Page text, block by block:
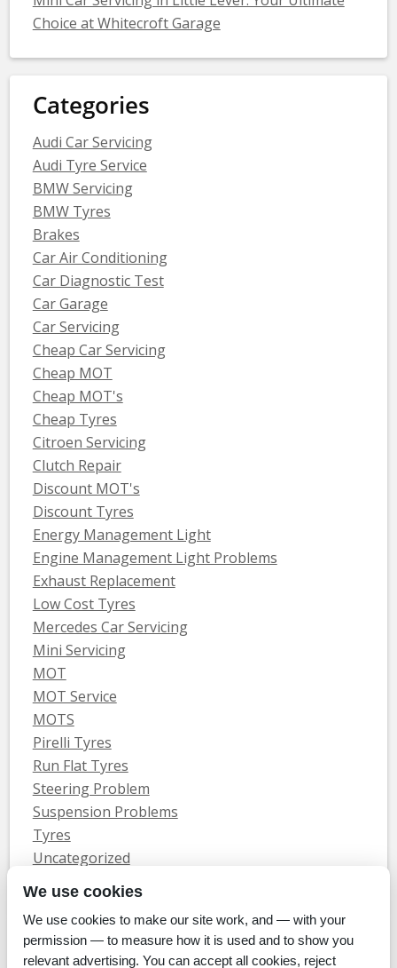
Choice at Whitecroft Garage
Categories
Audi Car Servicing
Audi Tyre Service
BMW Servicing
BMW Tyres
Brakes
Car Air Conditioning
Car Diagnostic Test
Car Garage
Car Servicing
Cheap Car Servicing
Cheap MOT
Cheap MOT's
Cheap Tyres
Citroen Servicing
Clutch Repair
Discount MOT's
Discount Tyres
Energy Management Light
Engine Management Light Problems
Exhaust Replacement
Low Cost Tyres
Mercedes Car Servicing
Mini Servicing
MOT
MOT Service
MOTS
Pirelli Tyres
Run Flat Tyres
Steering Problem
Suspension Problems
Tyres
Uncategorized
Vauxhall Servicing
Home Tyres MOTs Servicing & Repair About Us
Blog
We use cookies
We use cookies to make our site work, and — with your
permission — to measure how it is used and to show you
relevant advertising. You can accept all cookies, reject